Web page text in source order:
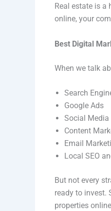
Real estate is
online, your
Best Digital
When we talk
Search
Google Ads
Social
Content
Email
Local SEO
But not every
ready to invest.
properties